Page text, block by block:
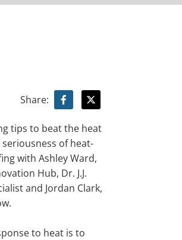
Share:
tips to beat the heat
of heat-
with Ashley Ward,
Hub, Dr. J.J.
and Jordan Clark,
to heat is to